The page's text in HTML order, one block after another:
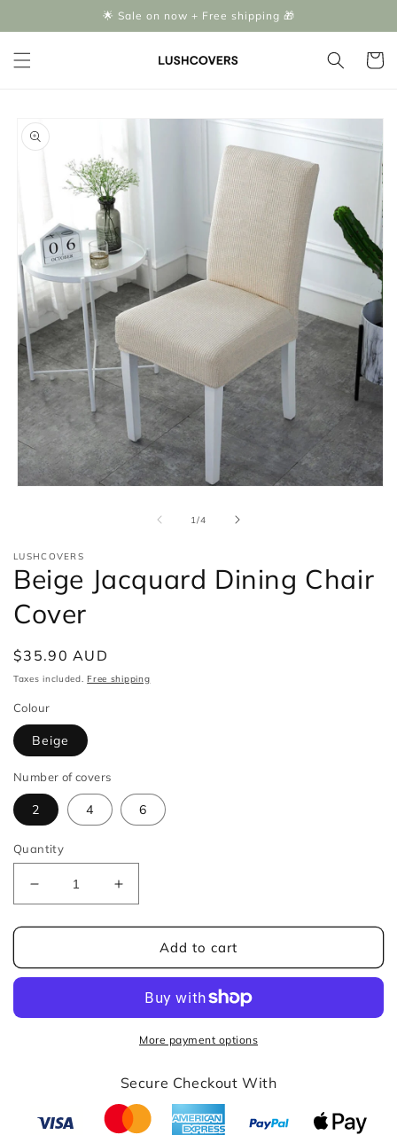
🌟 Sale on now + Free shipping 🎁
Cart
product
information
1/of
4
LUSHCOVERS
Beige Jacquard Dining Chair
Cover
Regular
price
$35.90 AUD
Taxes included.Free shipping
Colour
Beige
Number of covers
2 4 6
Quantity
Decrease
quantity
for
Jacquard
Cover
Increase
quantity
for
Jacquard
Chair
Cover
Add to cart
More payment options
Secure Checkout With